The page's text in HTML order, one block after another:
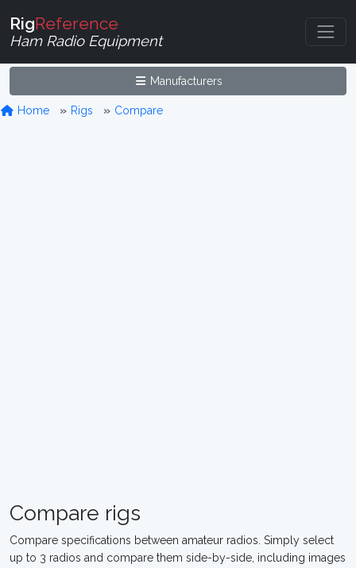
RigReference
Ham Radio Equipment
Manufacturers
Home Rigs Compare
Compare rigs
Compare specifications between amateur radios. Simply select
up to 3 radios and compare them side-by-side, including images